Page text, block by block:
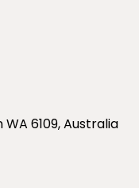
6109, Australia